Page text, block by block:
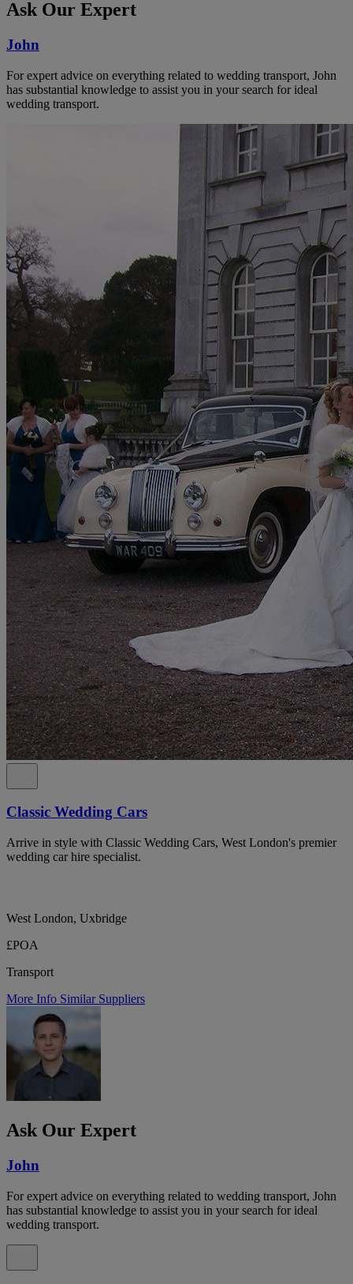
Ask Our Expert
John
For expert advice on everything related to wedding transport, John
has substantial knowledge to assist you in your search for ideal
wedding transport.
Classic Wedding Cars
Arrive in style with Classic Wedding Cars, West London's premier
wedding car hire specialist.
West London, Uxbridge
£POA
Transport
More Info Similar Suppliers
Ask Our Expert
John
For expert advice on everything related to wedding transport, John
has substantial knowledge to assist you in your search for ideal
wedding transport.